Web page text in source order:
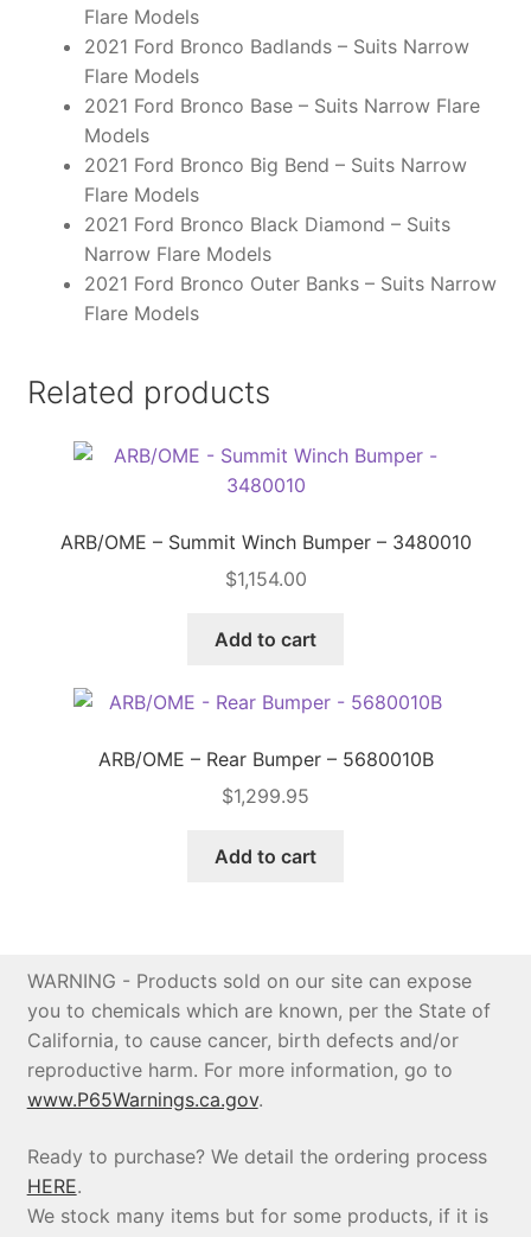
Flare Models
2021 Ford Bronco Badlands – Suits Narrow
Flare Models
2021 Ford Bronco Base – Suits Narrow Flare
Models
2021 Ford Bronco Big Bend – Suits Narrow
Flare Models
2021 Ford Bronco Black Diamond – Suits
Narrow Flare Models
2021 Ford Bronco Outer Banks – Suits Narrow
Flare Models
Related products
ARB/OME – Summit Winch Bumper – 3480010
$1,154.00
Add to cart
ARB/OME – Rear Bumper – 5680010B
$1,299.95
Add to cart
WARNING - Products sold on our site can expose
you to chemicals which are known, per the State of
California, to cause cancer, birth defects and/or
reproductive harm. For more information, go to
www.P65Warnings.ca.gov.
Ready to purchase? We detail the ordering process
HERE.
We stock many items but for some products, if it is